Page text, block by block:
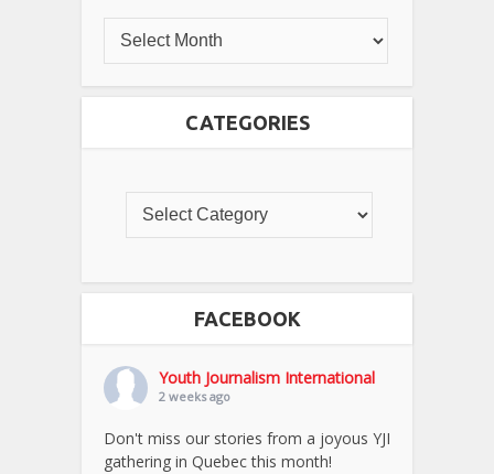
CATEGORIES
FACEBOOK
Youth Journalism International
2 weeks ago
Don't miss our stories from a joyous YJI
gathering in Quebec this month!